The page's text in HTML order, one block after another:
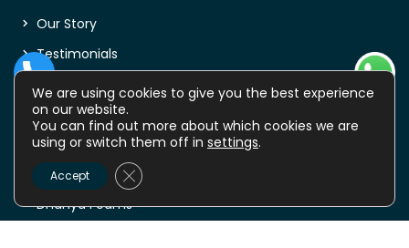
Our Story
Testimonials
Careers
FAQ
Contact Us
Dhanya Foams
We are using cookies to give you the best experience
on our website.
You can find out more about which cookies we are
using or switch them off in settings.
Accept Close GDPR Cookie Banner